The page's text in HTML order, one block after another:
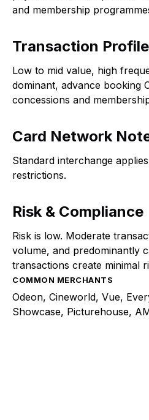
and membership
Transaction Profile
Low to mid value, high
dominant, advance booking
concessions and
Card Network
Standard interchange
restrictions.
Risk & Compliance
Risk is low. Moderate
volume, and predominantly
transactions create minimal
COMMON MERCHANTS
Odeon, Cineworld, Vue,
Showcase, Picturehouse,